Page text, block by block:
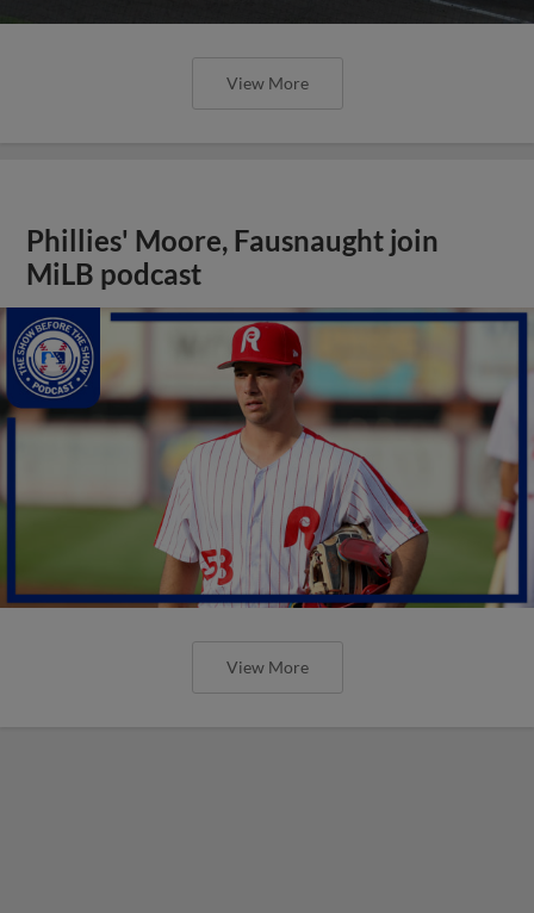
View More
Phillies' Moore, Fausnaught join
MiLB podcast
View More